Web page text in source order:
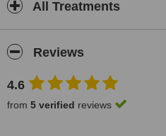
All Treatments
Reviews
4.6
from 5 verified reviews